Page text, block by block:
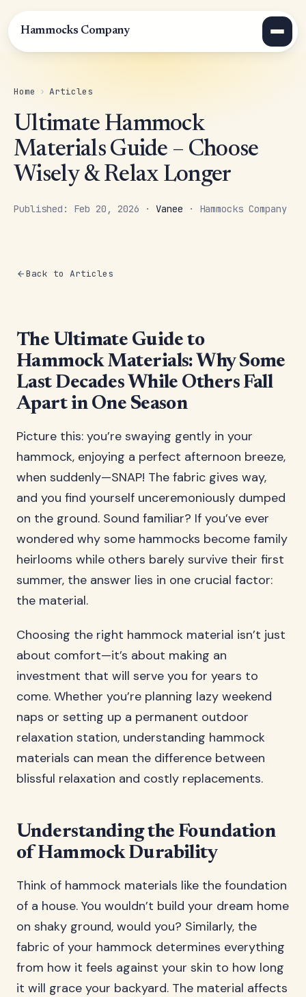
Hammocks Company
Home › Articles
Ultimate Hammock
Materials Guide – Choose
Wisely & Relax Longer
Published: Feb 20, 2026 · Vanee · Hammocks Company
Back to Articles
The Ultimate Guide to
Hammock Materials: Why Some
Last Decades While Others Fall
Apart in One Season
Picture this: you’re swaying gently in your
hammock, enjoying a perfect afternoon breeze,
when suddenly—SNAP! The fabric gives way,
and you find yourself unceremoniously dumped
on the ground. Sound familiar? If you’ve ever
wondered why some hammocks become family
heirlooms while others barely survive their first
summer, the answer lies in one crucial factor:
the material.
Choosing the right hammock material isn’t just
about comfort—it’s about making an
investment that will serve you for years to
come. Whether you’re planning lazy weekend
naps or setting up a permanent outdoor
relaxation station, understanding hammock
materials can mean the difference between
blissful relaxation and costly replacements.
Understanding the Foundation
of Hammock Durability
Think of hammock materials like the foundation
of a house. You wouldn’t build your dream home
on shaky ground, would you? Similarly, the
fabric of your hammock determines everything
from how it feels against your skin to how long
it will grace your backyard. The material affects